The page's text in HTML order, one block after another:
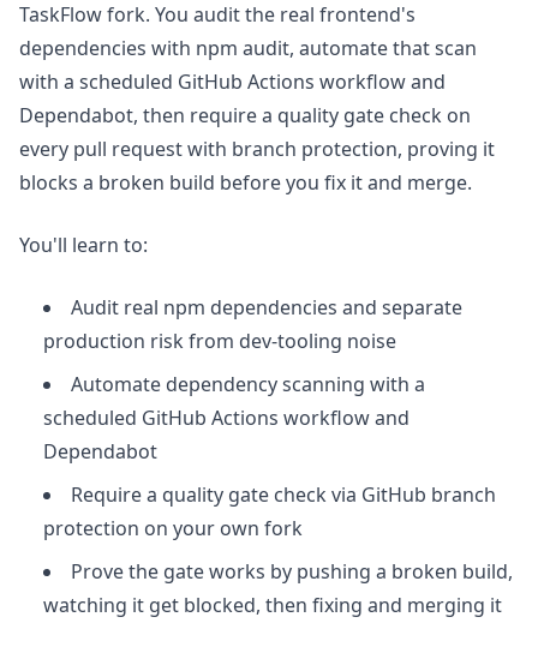
TaskFlow fork. You audit the real frontend's
dependencies with npm audit, automate that scan
with a scheduled GitHub Actions workflow and
Dependabot, then require a quality gate check on
every pull request with branch protection, proving it
blocks a broken build before you fix it and merge.
You'll learn to:
Audit real npm dependencies and separate
production risk from dev-tooling noise
Automate dependency scanning with a
scheduled GitHub Actions workflow and
Dependabot
Require a quality gate check via GitHub branch
protection on your own fork
Prove the gate works by pushing a broken build,
watching it get blocked, then fixing and merging it